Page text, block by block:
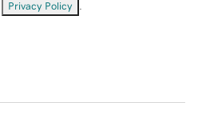
Privacy Policy